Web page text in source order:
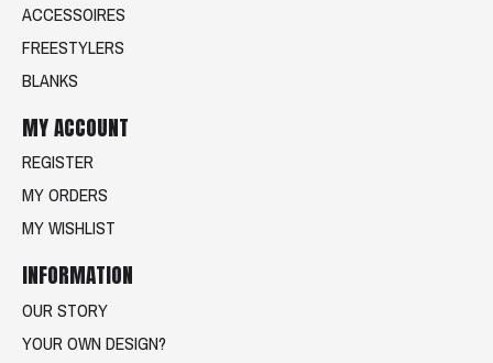
ACCESSOIRES
FREESTYLERS
BLANKS
MY ACCOUNT
REGISTER
MY ORDERS
MY WISHLIST
INFORMATION
OUR STORY
YOUR OWN DESIGN?